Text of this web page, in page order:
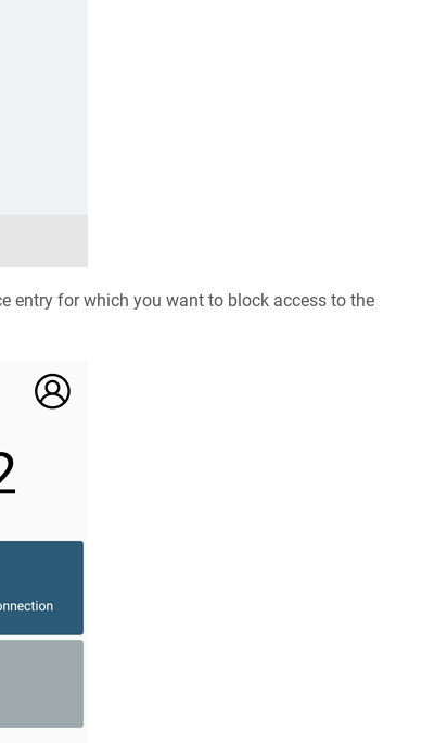
entry for which you want to block access to the